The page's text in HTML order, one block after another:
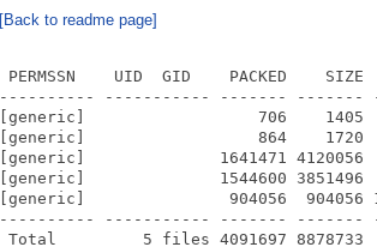
[Back to readme page]
PERMSSN    UID  GID    PACKED    SIZE
---------- ----------- ------- -------
[generic]                  706    1405
[generic]                  864    1720
[generic]              1641471 4120056
[generic]              1544600 3851496
[generic]               904056  904056
---------- ----------- ------- -------